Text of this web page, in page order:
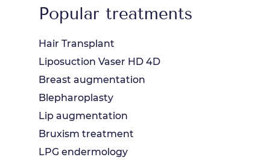
Popular treatments
Hair Transplant
Liposuction Vaser HD 4D
Breast augmentation
Blepharoplasty
Lip augmentation
Bruxism treatment
LPG endermology